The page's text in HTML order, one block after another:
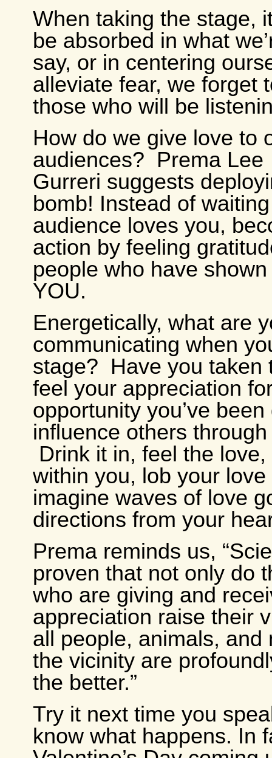
When taking the stage,
be absorbed in what
say, or in centering
alleviate fear, we forget
those who will be
How do we give love to
audiences? Prema Lee
Gurreri suggests
bomb! Instead of
audience loves you,
action by feeling
people who have
YOU.
Energetically, what are
communicating when
stage? Have you taken
feel your appreciation
opportunity you’ve
influence others
Drink it in, feel the
within you, lob your
imagine waves of love
directions from your
Prema reminds us,
proven that not only do
who are giving and
appreciation raise their
all people, animals, and
the vicinity are
the better.”
Try it next time you
know what happens. In